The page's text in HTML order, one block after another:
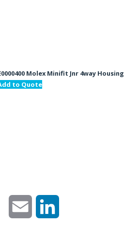
Molex Minifit Jnr 4way Housing
to Quote
Email